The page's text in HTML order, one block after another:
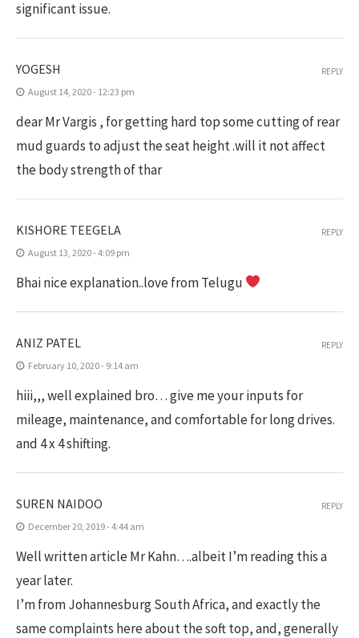
significant issue.
YOGESH
August 14, 2020 - 12:23 pm
dear Mr Vargis , for getting hard top some cutting of rear
mud guards to adjust the seat height .will it not affect
the body strength of thar
REPLY
KISHORE TEEGELA
August 13, 2020 - 4:09 pm
Bhai nice explanation..love from Telugu
REPLY
ANIZ PATEL
February 10, 2020 - 9:14 am
hiii,,, well explained bro… give me your inputs for
mileage, maintenance, and comfortable for long drives.
and 4 x 4 shifting.
REPLY
SUREN NAIDOO
December 20, 2019 - 4:44 am
Well written article Mr Kahn….albeit I’m reading this a
year later.
I’m from Johannesburg South Africa, and exactly the
same complaints here about the soft top, and, generally
REPLY